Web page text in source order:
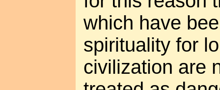
which have
spirituality for
civilization are